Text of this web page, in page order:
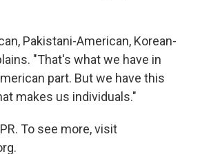
Pakistani-American, Korean-
"That's what we have in
part. But we have this
makes us individuals."
To see more, visit